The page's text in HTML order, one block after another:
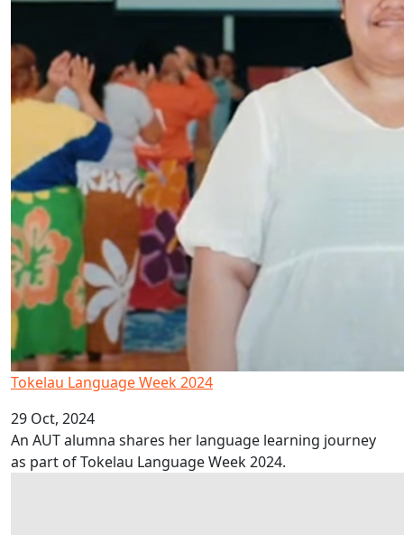
Tokelau Language Week 2024
29 Oct, 2024
An AUT alumna shares her language learning journey
as part of Tokelau Language Week 2024.